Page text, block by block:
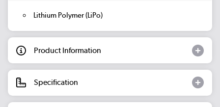
Lithium Polymer (LiPo)
Product Information
Specification